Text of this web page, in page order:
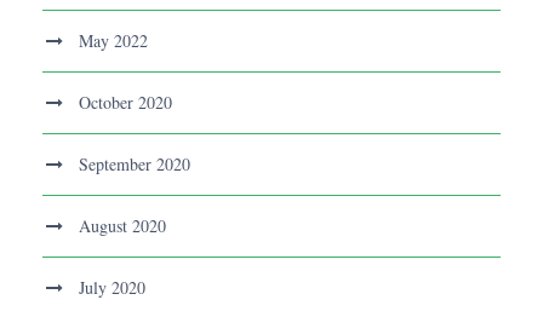
May 2022
October 2020
September 2020
August 2020
July 2020